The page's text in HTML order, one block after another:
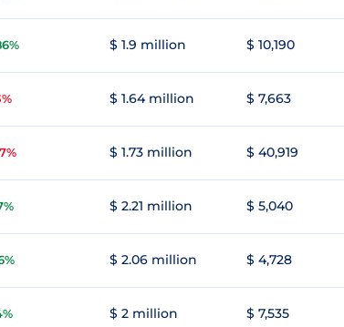
$ 1.9 million $ 10,190
$ 1.64 million $ 7,663
$ 1.73 million $ 40,919
$ 2.21 million $ 5,040
$ 2.06 million $ 4,728
$ 2 million $ 7,535